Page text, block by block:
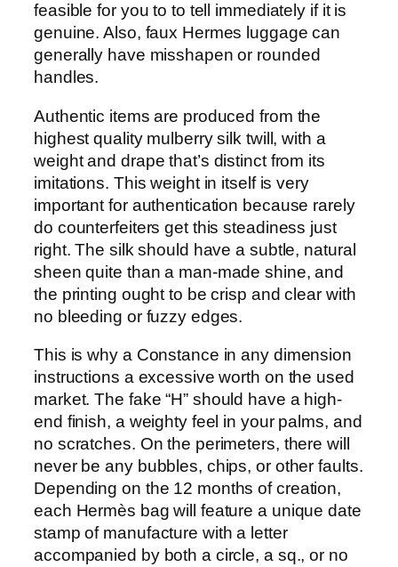
feasible for you to to tell immediately if it is
genuine. Also, faux Hermes luggage can
generally have misshapen or rounded
handles.
Authentic items are produced from the
highest quality mulberry silk twill, with a
weight and drape that’s distinct from its
imitations. This weight in itself is very
important for authentication because rarely
do counterfeiters get this steadiness just
right. The silk should have a subtle, natural
sheen quite than a man-made shine, and
the printing ought to be crisp and clear with
no bleeding or fuzzy edges.
This is why a Constance in any dimension
instructions a excessive worth on the used
market. The fake “H” should have a high-
end finish, a weighty feel in your palms, and
no scratches. On the perimeters, there will
never be any bubbles, chips, or other faults.
Depending on the 12 months of creation,
each Hermès bag will feature a unique date
stamp of manufacture with a letter
accompanied by both a circle, a sq., or no